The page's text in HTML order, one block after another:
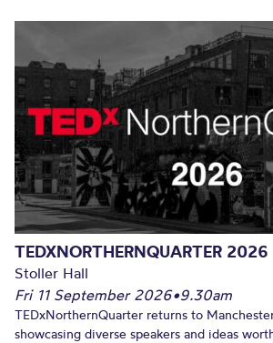
TEDXNORTHERNQUARTER 2026
Stoller Hall
Fri 11 September 2026•9.30am
TEDxNorthernQuarter returns to
showcasing diverse speakers and ideas